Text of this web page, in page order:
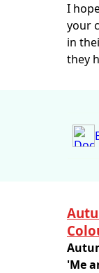
I
your
in
they
'Me